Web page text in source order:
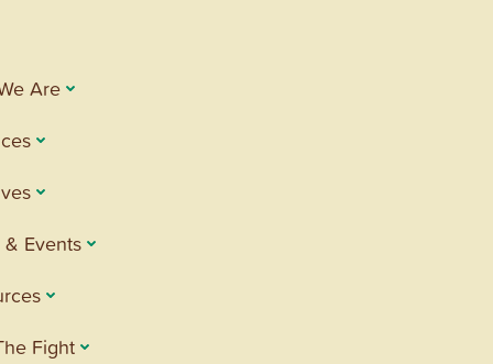
Are
Events
Fight